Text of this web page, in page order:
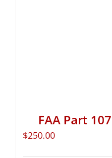
FAA Part
$250.00